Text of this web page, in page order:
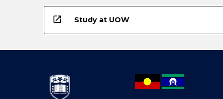
open_in_new Study at UOW